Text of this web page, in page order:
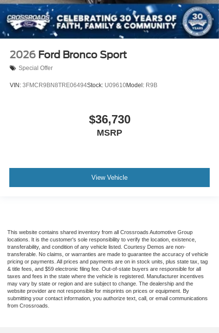
2026 Ford Bronco Sport
Special Offer
VIN: 3FMCR9BN8TRE06494Stock: U09610Model: R9B
$36,730
MSRP
View Vehicle
This website contains shared inventory from all Crossroads Automotive Group
locations. It is the customer's sole responsibility to verify the location, existence,
transferability, and condition of any vehicle listed. Courtesy Demos are non-
transferable. No claims, or warranties are made to guarantee the accuracy of vehicle
pricing or payments. All prices and payments are on in stock units, plus state tax, tag
& title fees, and $59 electronic filing fee. Out-of-state buyers are responsible for all
taxes and fees in the state where the vehicle is registered. Manufacturer incentives
may vary by state or region and are subject to change. The dealership and the
website provider are not responsible for misprints on prices or equipment. By
submitting your contact information, you authorize text, call, or email communications
from Crossroads.